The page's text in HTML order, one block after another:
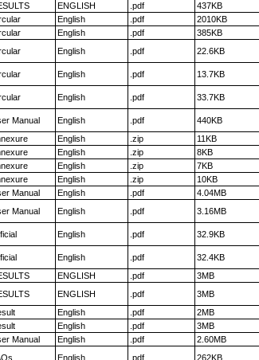
ENGLISH .pdf 437KB
English .pdf 2010KB
English .pdf 385KB
English .pdf 22.6KB
English .pdf 13.7KB
English .pdf 33.7KB
Manual English .pdf 440KB
English .zip 11KB
English .zip 8KB
English .zip 7KB
English .zip 10KB
Manual English .pdf 4.04MB
Manual English .pdf 3.16MB
English .pdf 32.9KB
English .pdf 32.4KB
ENGLISH .pdf 3MB
ENGLISH .pdf 3MB
English .pdf 2MB
English .pdf 3MB
Manual English .pdf 2.60MB
English .pdf 262KB